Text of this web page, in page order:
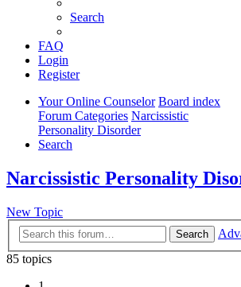
Search
FAQ
Login
Register
Your Online Counselor Board index
Forum Categories Narcissistic
Personality Disorder
Search
Narcissistic Personality
New Topic
Search
85 topics